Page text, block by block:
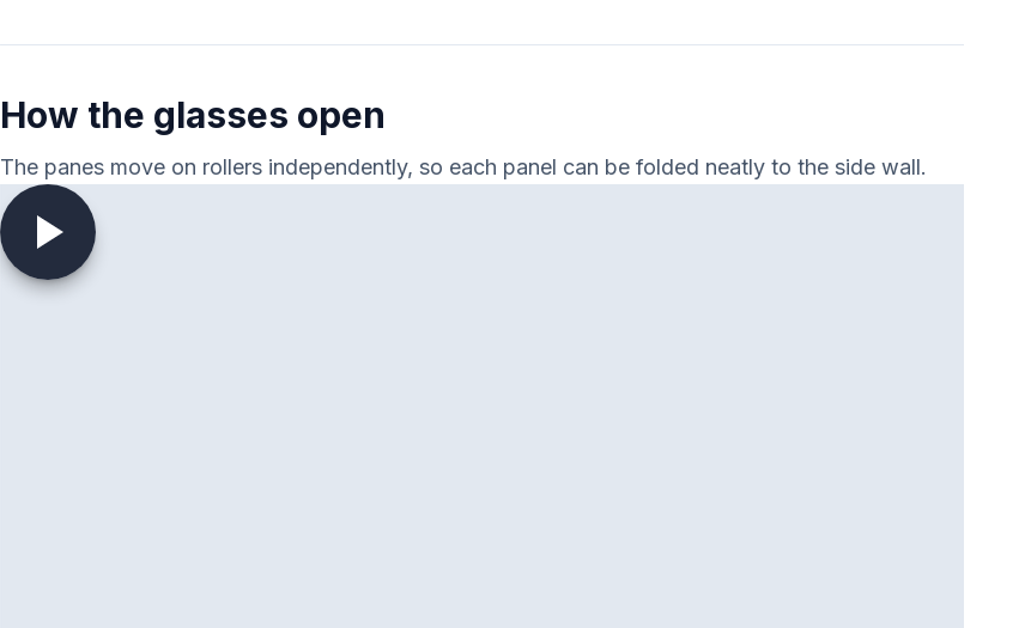
How the glasses open
The panes move on rollers independently, so each panel can be folded neatly to the side wall.